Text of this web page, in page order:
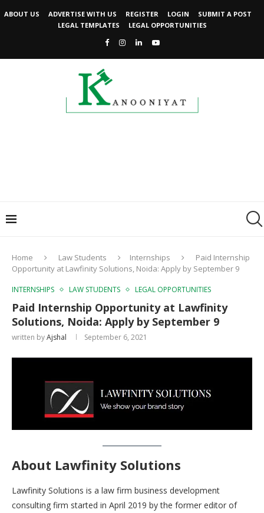
ABOUT US ADVERTISE WITH US REGISTER LOGIN
SUBMIT A POST
LEGAL TEMPLATES
LEGAL OPPORTUNITIES
Home Law Students Internships
Paid Internship
Opportunity at Lawfinity Solutions, Noida: Apply by September 9
INTERNSHIPS LAW STUDENTS LEGAL OPPORTUNITIES
Paid Internship Opportunity at Lawfinity
Solutions, Noida: Apply by September 9
written byAjshal September 6, 2021
About Lawfinity Solutions
Lawfinity Solutions is a law firm business development
consulting firm started in April 2019 by the former editor of